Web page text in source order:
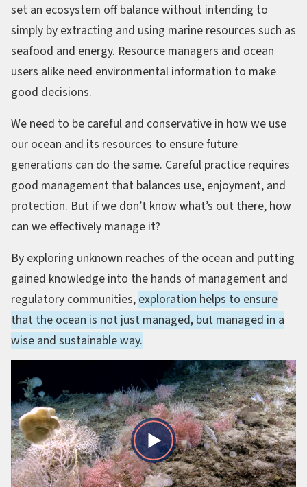
set an ecosystem off balance without intending to
simply by extracting and using marine resources such as
seafood and energy. Resource managers and ocean
users alike need environmental information to make
good decisions.
We need to be careful and conservative in how we use
our ocean and its resources to ensure future
generations can do the same. Careful practice requires
good management that balances use, enjoyment, and
protection. But if we don’t know what’s out there, how
can we effectively manage it?
By exploring unknown reaches of the ocean and putting
gained knowledge into the hands of management and
regulatory communities, exploration helps to ensure
that the ocean is not just managed, but managed in a
wise and sustainable way.
Play